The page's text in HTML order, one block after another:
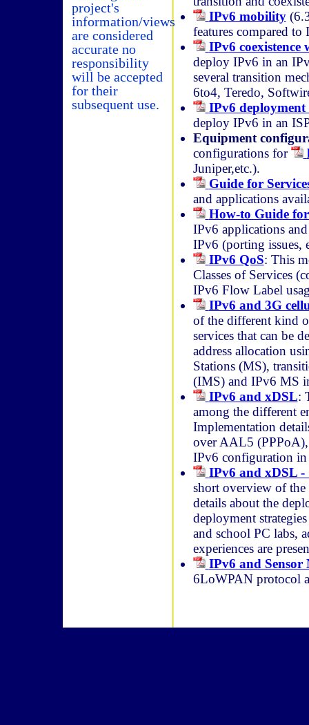
project's
information/views
are considered
accurate no
responsibility
will be accepted
for their
subsequent use.
IPv6 mobility
features compared
IPv6 coexistence
deploy IPv6 in an
several transition
6to4, Teredo,
IPv6 deployment
deploy IPv6 in an
Equipment
configurations for
Juniper,etc.).
Guide for
and applications
How-to Guide
IPv6 applications
IPv6 (porting issues,
IPv6 QoS: This
Classes of Services
IPv6 Flow Label
IPv6 and 3G
of the different kind
services that can be
address allocation
Stations (MS),
(IMS) and IPv6 MS
IPv6 and xDSL:
among the different
Implementation
over AAL5 (PPPoA),
IPv6 configuration in
IPv6 and xDSL -
short overview of
details about the
deployment
and school PC labs,
experiences are
IPv6 and Sensor
6LoWPAN protocol